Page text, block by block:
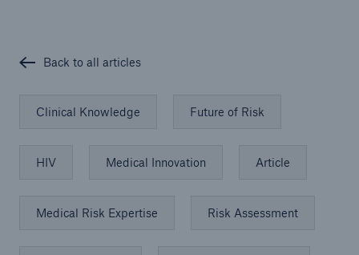
Back to all articles
Clinical Knowledge Future of Risk
HIV Medical Innovation Article
Medical Risk Expertise Risk Assessment